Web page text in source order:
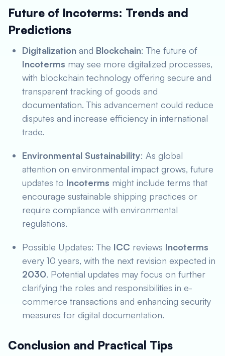
Future of Incoterms: Trends and
Predictions
Digitalization and Blockchain: The future of
Incoterms may see more digitalized processes,
with blockchain technology offering secure and
transparent tracking of goods and
documentation. This advancement could reduce
disputes and increase efficiency in international
trade.
Environmental Sustainability: As global
attention on environmental impact grows, future
updates to Incoterms might include terms that
encourage sustainable shipping practices or
require compliance with environmental
regulations.
Possible Updates: The ICC reviews Incoterms
every 10 years, with the next revision expected in
2030. Potential updates may focus on further
clarifying the roles and responsibilities in e-
commerce transactions and enhancing security
measures for digital documentation.
Conclusion and Practical Tips